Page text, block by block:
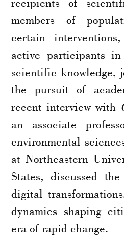
members of
certain
active participants
scientific knowledge,
the pursuit of
recent interview with
an associate
environmental
at Northeastern
States, discussed
digital
dynamics shaping
era of rapid change.